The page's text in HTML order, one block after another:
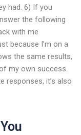
had. 6) If you
the following
with me
because I’m on a
the same results,
my own success.
responses, it’s also